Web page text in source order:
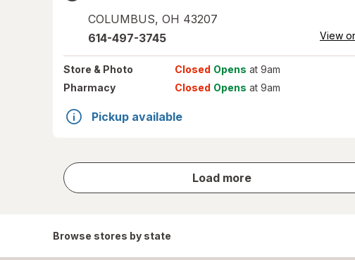
COLUMBUS, OH 43207
614-497-3745 View
Store & Photo Closed Opens at 9am
Pharmacy
Closed Opens at 9am
Pickup available
Load more
store
results
Browse stores by state